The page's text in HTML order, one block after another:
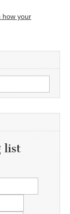
how your
list